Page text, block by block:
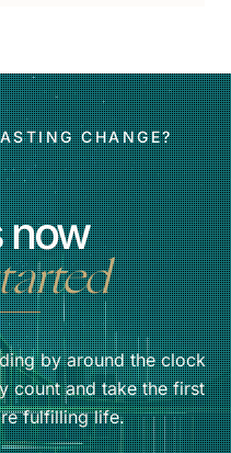
CHANGE?
now
by around the clock
count and take the first
fulfilling life.